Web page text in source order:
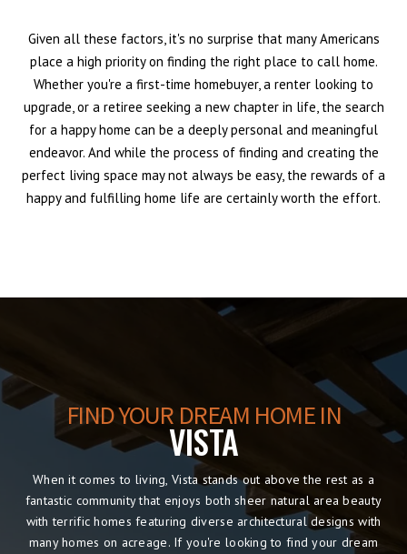
Given all these factors, it's no surprise that many Americans
place a high priority on finding the right place to call home.
Whether you're a first-time homebuyer, a renter looking to
upgrade, or a retiree seeking a new chapter in life, the search
for a happy home can be a deeply personal and meaningful
endeavor. And while the process of finding and creating the
perfect living space may not always be easy, the rewards of a
happy and fulfilling home life are certainly worth the effort.
FIND YOUR DREAM HOME IN
VISTA
When it comes to living, Vista stands out above the rest as a
fantastic community that enjoys both sheer natural area beauty
with terrific homes featuring diverse architectural designs with
many homes on acreage. If you're looking to find your dream